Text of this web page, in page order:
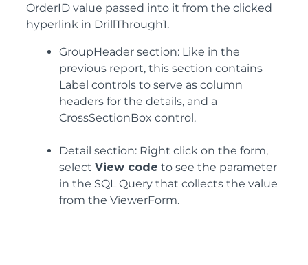
OrderID value passed into it from the clicked
hyperlink in DrillThrough1.
GroupHeader section: Like in the
previous report, this section contains
Label controls to serve as column
headers for the details, and a
CrossSectionBox control.
Detail section: Right click on the form,
select View code to see the parameter
in the SQL Query that collects the value
from the ViewerForm.